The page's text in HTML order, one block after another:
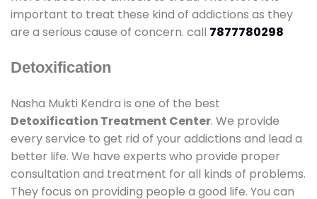
important to treat these kind of addictions as they
are a serious cause of concern. call 7877780298
Detoxification
Nasha Mukti Kendra is one of the best
Detoxification Treatment Center. We provide
every service to get rid of your addictions and lead a
better life. We have experts who provide proper
consultation and treatment for all kinds of problems.
They focus on providing people a good life. You can